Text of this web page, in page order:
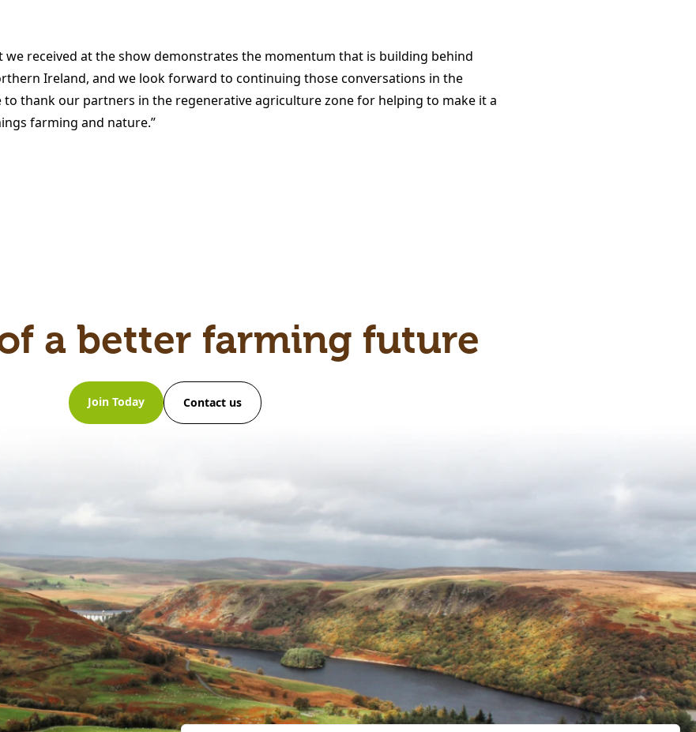
we received at the show demonstrates the momentum that is building behind
Ireland, and we look forward to continuing those conversations in the
to thank our partners in the regenerative agriculture zone for helping to make it a
farming and nature.”
a better farming future
Join Today Contact us